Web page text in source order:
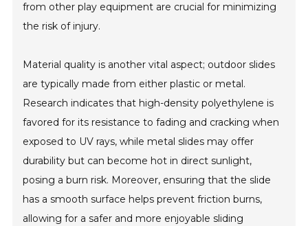
from other play equipment are crucial for minimizing
the risk of injury.
Material quality is another vital aspect; outdoor slides
are typically made from either plastic or metal.
Research indicates that high-density polyethylene is
favored for its resistance to fading and cracking when
exposed to UV rays, while metal slides may offer
durability but can become hot in direct sunlight,
posing a burn risk. Moreover, ensuring that the slide
has a smooth surface helps prevent friction burns,
allowing for a safer and more enjoyable sliding